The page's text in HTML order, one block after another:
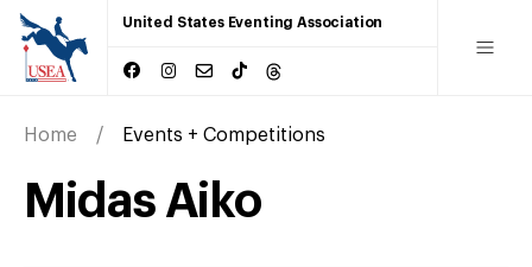
United States Eventing Association
Home Events + Competitions
Midas Aiko